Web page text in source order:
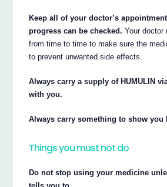
Keep all of your doctor’s
progress can be checked. Your doctor
from time to time to make sure the
to prevent unwanted side effects.
Always carry a supply of HUMULIN
with you.
Always carry something to show you
Things you must not do
Do not stop using your medicine